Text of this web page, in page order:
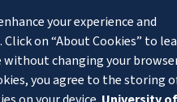
your experience and
on “About Cookies” to
changing your
you agree to the storing